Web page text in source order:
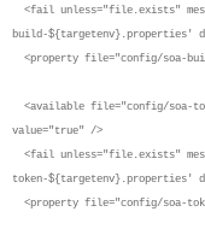
<fail unless="file.exists"
build-${targetenv}.properties'
<property file="config/soa-
<available file="config/soa-
value="true" />
<fail unless="file.exists"
token-${targetenv}.properties'
<property file="config/soa-